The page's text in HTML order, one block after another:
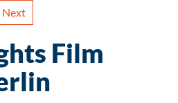
Next
Film